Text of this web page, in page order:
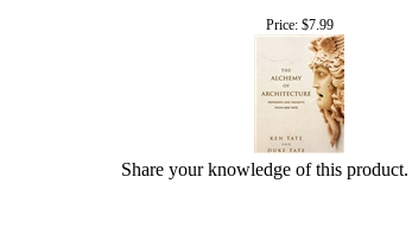
Price:$7.99
Share your knowledge of this product.